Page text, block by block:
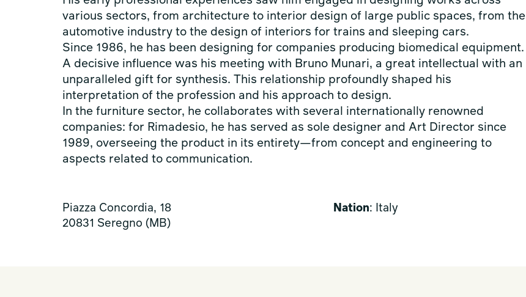
various sectors, from architecture to interior design of large public spaces, from the
automotive industry to the design of interiors for trains and sleeping cars.
Since 1986, he has been designing for companies producing biomedical equipment.
A decisive influence was his meeting with Bruno Munari, a great intellectual with an
unparalleled gift for synthesis. This relationship profoundly shaped his
interpretation of the profession and his approach to design.
In the furniture sector, he collaborates with several internationally renowned
companies: for Rimadesio, he has served as sole designer and Art Director since
1989, overseeing the product in its entirety—from concept and engineering to
aspects related to communication.
Piazza Concordia, 18
20831 Seregno (MB)
Nation: Italy